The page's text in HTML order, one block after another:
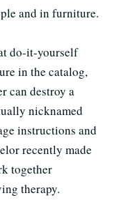
and in furniture.
do-it-yourself
in the catalog,
can destroy a
nicknamed
instructions and
recently made
together
therapy.